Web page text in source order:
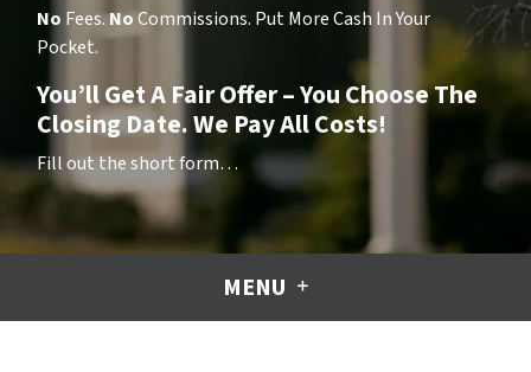
No Fees.NoCommissions. Put More Cash In Your
Pocket.
You’ll Get A Fair Offer – You Choose The
Closing Date. We Pay All Costs!
Fill out the short form…
MENU